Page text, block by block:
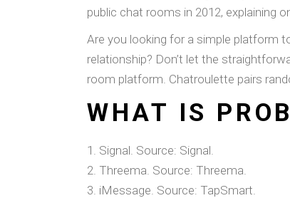
public chat rooms in 2012, explaining
Are you looking for a simple platform
relationship? Don’t let the
room platform. Chatroulette pairs
WHAT IS
Signal. Source: Signal.
Threema. Source: Threema.
iMessage. Source: TapSmart.